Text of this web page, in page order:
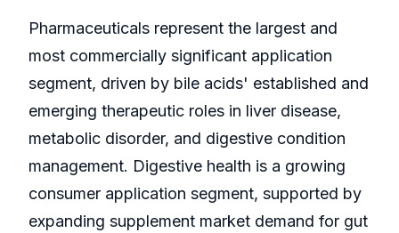
Pharmaceuticals represent the largest and
most commercially significant application
segment, driven by bile acids' established and
emerging therapeutic roles in liver disease,
metabolic disorder, and digestive condition
management. Digestive health is a growing
consumer application segment, supported by
expanding supplement market demand for gut